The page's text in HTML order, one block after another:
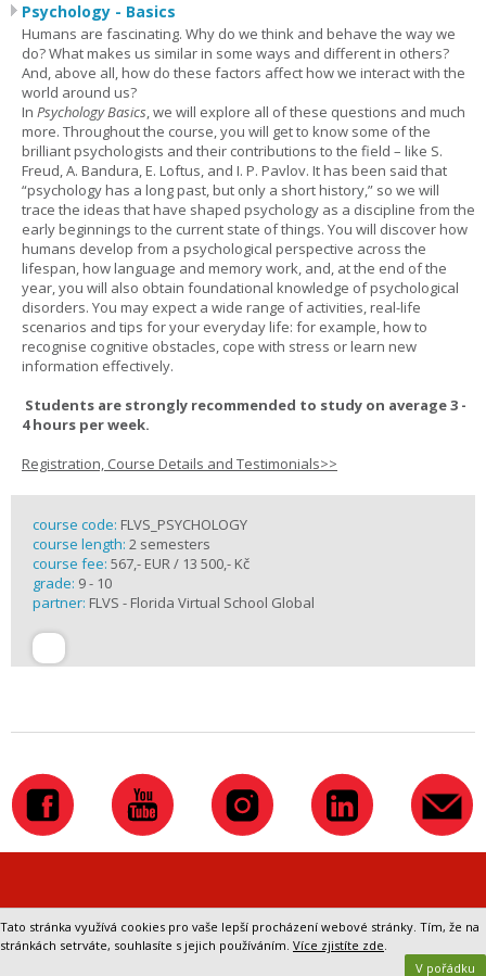
Psychology - Basics
Humans are fascinating. Why do we think and behave the way we
do? What makes us similar in some ways and different in others?
And, above all, how do these factors affect how we interact with the
world around us?
In Psychology Basics, we will explore all of these questions and much
more. Throughout the course, you will get to know some of the
brilliant psychologists and their contributions to the field – like S.
Freud, A. Bandura, E. Loftus, and I. P. Pavlov. It has been said that
“psychology has a long past, but only a short history,” so we will
trace the ideas that have shaped psychology as a discipline from the
early beginnings to the current state of things. You will discover how
humans develop from a psychological perspective across the
lifespan, how language and memory work, and, at the end of the
year, you will also obtain foundational knowledge of psychological
disorders. You may expect a wide range of activities, real-life
scenarios and tips for your everyday life: for example, how to
recognise cognitive obstacles, cope with stress or learn new
information effectively.
Students are strongly recommended to study on average 3 -
4 hours per week.
Registration, Course Details and Testimonials>>
course code: FLVS_PSYCHOLOGY
course length: 2 semesters
course fee: 567,- EUR / 13 500,- Kč
grade: 9 - 10
partner: FLVS - Florida Virtual School Global
Přepnout na klasickou verzi webu
Tato stránka využívá cookies pro vaše lepší procházení webové stránky. Tím, že na
stránkách setrváte, souhlasíte s jejich používáním. Více zjistíte zde.
V pořádku